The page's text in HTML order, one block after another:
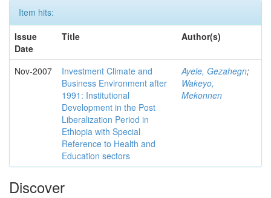
Item hits:
Issue
Date
Title Author(s)
Nov-2007
Investment Climate and
Business Environment after
1991: Institutional
Development in the Post
Liberalization Period in
Ethiopia with Special
Reference to Health and
Education sectors
Ayele, Gezahegn;
Wakeyo,
Mekonnen
Discover